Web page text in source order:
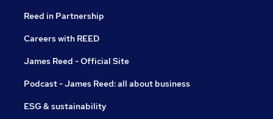
Reed in Partnership
Careers with REED
James Reed - Official Site
Podcast - James Reed: all about business
ESG & sustainability